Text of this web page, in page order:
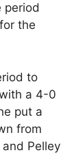
period
the
to
a 4-0
put a
from
Pelley